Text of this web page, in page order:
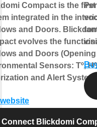
Compact is the first
integrated in the
and Doors.
evolves the
and Doors (Opening
Sensors: Tº,
and Alert System).
Connect Blickdomi